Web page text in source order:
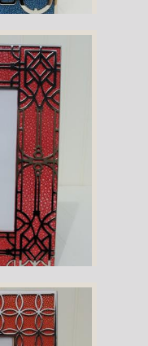
Frame
Frame